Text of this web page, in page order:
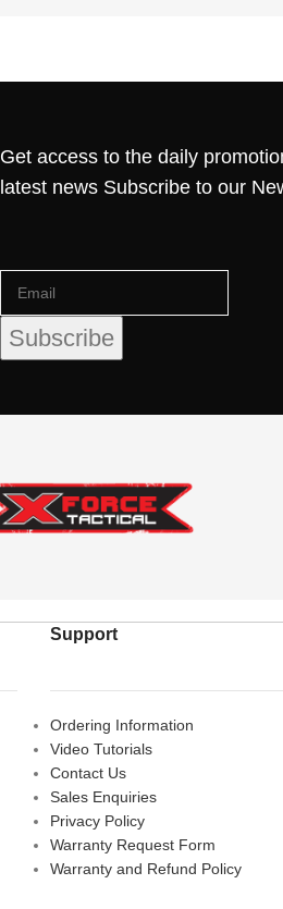
Get access to the daily
latest news Subscribe to our
Support
Ordering Information
Video Tutorials
Contact Us
Sales Enquiries
Privacy Policy
Warranty Request Form
Warranty and Refund Policy